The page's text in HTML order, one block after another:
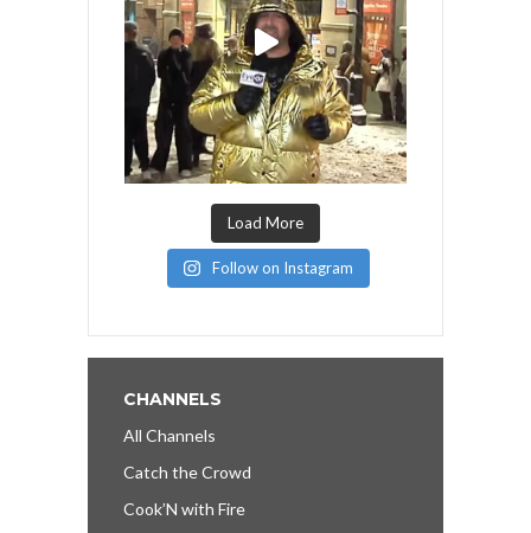
Load More
Follow on Instagram
CHANNELS
All Channels
Catch the Crowd
Cook’N with Fire